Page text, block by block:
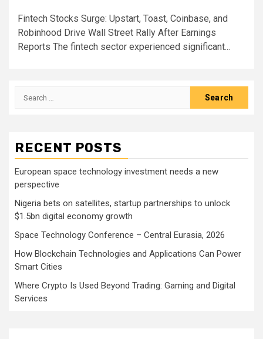
Fintech Stocks Surge: Upstart, Toast, Coinbase, and
Robinhood Drive Wall Street Rally After Earnings
Reports The fintech sector experienced significant...
Search
RECENT POSTS
European space technology investment needs a new
perspective
Nigeria bets on satellites, startup partnerships to unlock
$1.5bn digital economy growth
Space Technology Conference – Central Eurasia, 2026
How Blockchain Technologies and Applications Can Power
Smart Cities
Where Crypto Is Used Beyond Trading: Gaming and Digital
Services